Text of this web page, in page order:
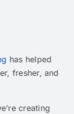
has helped
fresher, and
creating